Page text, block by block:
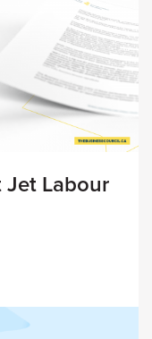
Labour